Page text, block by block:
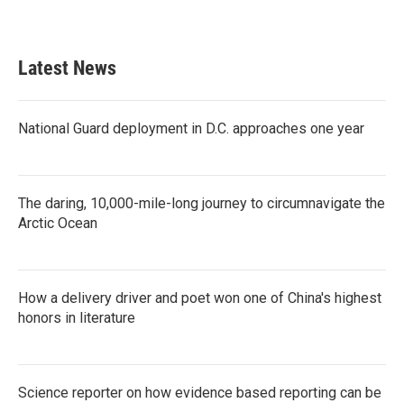
Latest News
National Guard deployment in D.C. approaches one year
The daring, 10,000-mile-long journey to circumnavigate the
Arctic Ocean
How a delivery driver and poet won one of China's highest
honors in literature
Science reporter on how evidence based reporting can be